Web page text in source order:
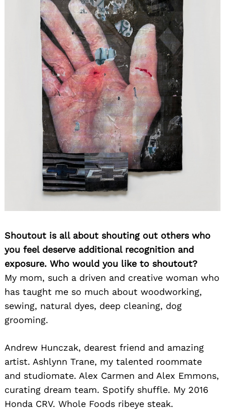
Shoutout is all about shouting out others who
you feel deserve additional recognition and
exposure. Who would you like to shoutout?
My mom, such a driven and creative woman who
has taught me so much about woodworking,
sewing, natural dyes, deep cleaning, dog
grooming.
Andrew Hunczak, dearest friend and amazing
artist. Ashlynn Trane, my talented roommate
and studiomate. Alex Carmen and Alex Emmons,
curating dream team. Spotify shuffle. My 2016
Honda CRV. Whole Foods ribeye steak.